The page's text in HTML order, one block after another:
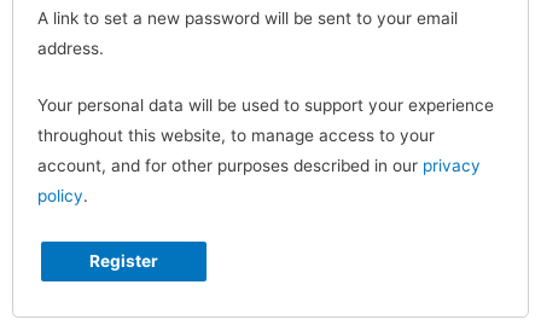
A link to set a new password will be sent to your email
address.
Your personal data will be used to support your experience
throughout this website, to manage access to your
account, and for other purposes described in our privacy
policy.
Register